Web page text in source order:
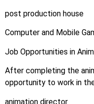
post production house
Computer and Mobile
Job Opportunities in
After completing the
opportunity to work in
animation director